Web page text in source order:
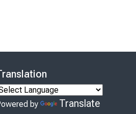
by Translate